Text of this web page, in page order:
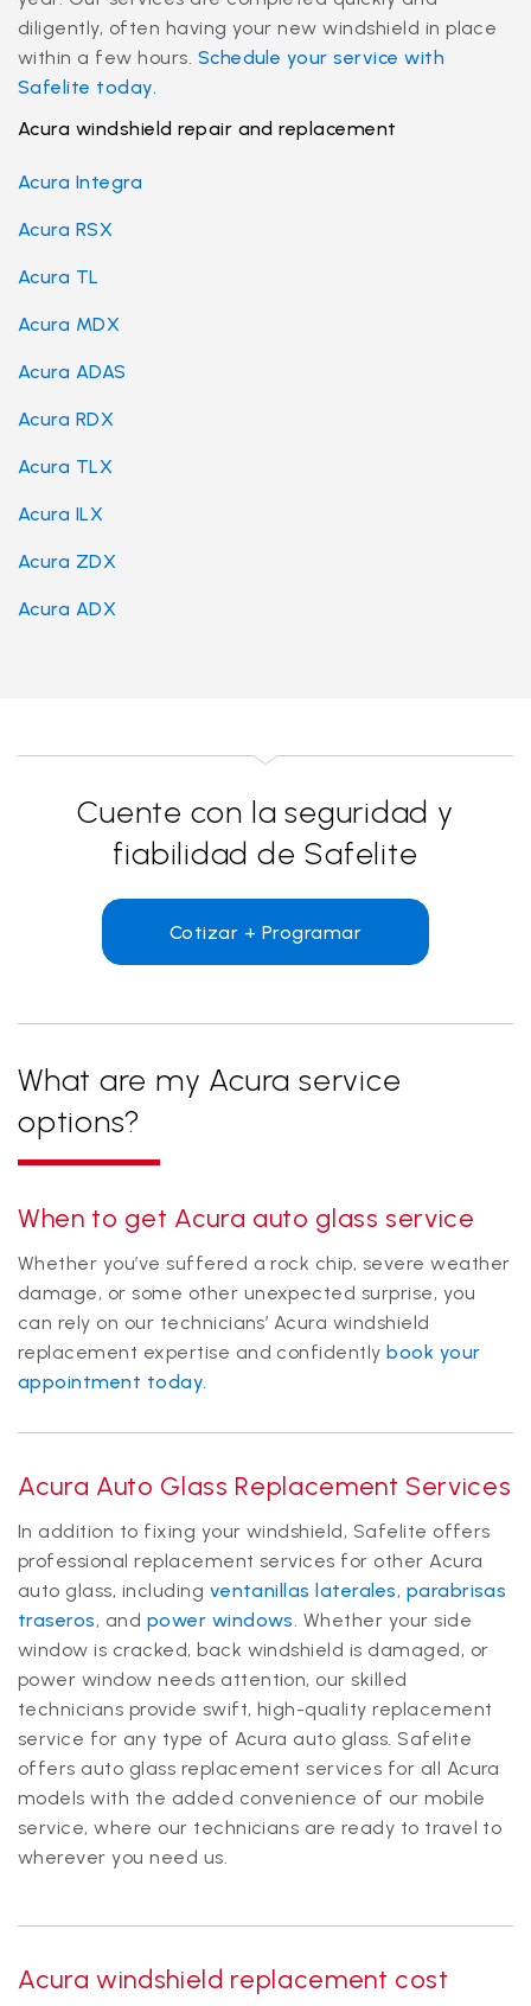
diligently, often having your new windshield in place
within a few hours. Schedule your service with
Safelite today.
Acura windshield repair and replacement
Acura Integra
Acura RSX
Acura TL
Acura MDX
Acura ADAS
Acura RDX
Acura TLX
Acura ILX
Acura ZDX
Acura ADX
Cuente con la seguridad y
fiabilidad de Safelite
Cotizar + Programar
What are my Acura service
options?
When to get Acura auto glass service
Whether you’ve suffered a rock chip, severe weather
damage, or some other unexpected surprise, you
can rely on our technicians’ Acura windshield
replacement expertise and confidentlybook your
appointment today.
Acura Auto Glass Replacement Services
In addition to fixing your windshield, Safelite offers
professional replacement services for other Acura
auto glass, including ventanillas laterales, parabrisas
traseros, and power windows. Whether your side
window is cracked, back windshield is damaged, or
power window needs attention, our skilled
technicians provide swift, high-quality replacement
service for any type of Acura auto glass. Safelite
offers auto glass replacement services for all Acura
models with the added convenience of our mobile
service, where our technicians are ready to travel to
wherever you need us.
Acura windshield replacement cost